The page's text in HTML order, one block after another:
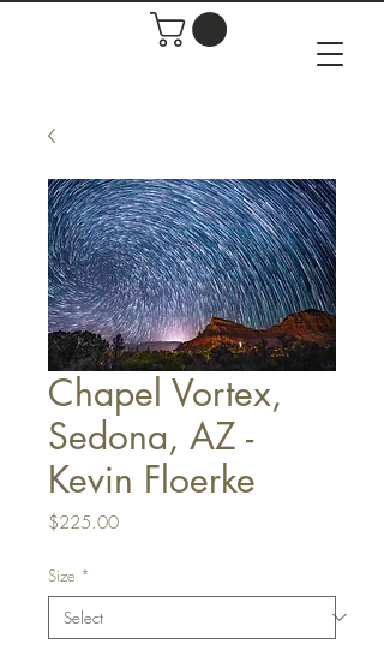
Chapel Vortex,
Sedona, AZ -
Kevin Floerke
$225.00Price
Size *